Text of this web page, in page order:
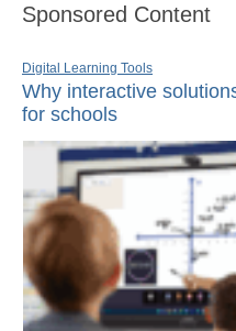
Sponsored Content
Digital Learning Tools
Why interactive
for schools